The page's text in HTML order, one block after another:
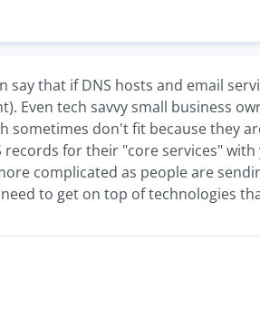
that if DNS hosts and email
Even tech savvy small business
sometimes don't fit because they
for their "core services"
complicated as people are
to get on top of technologies